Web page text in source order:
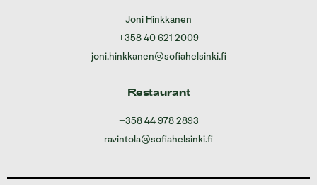
Joni Hinkkanen
+358 40 621 2009
joni.hinkkanen@sofiahelsinki.fi
Restaurant
+358 44 978 2893
ravintola@sofiahelsinki.fi